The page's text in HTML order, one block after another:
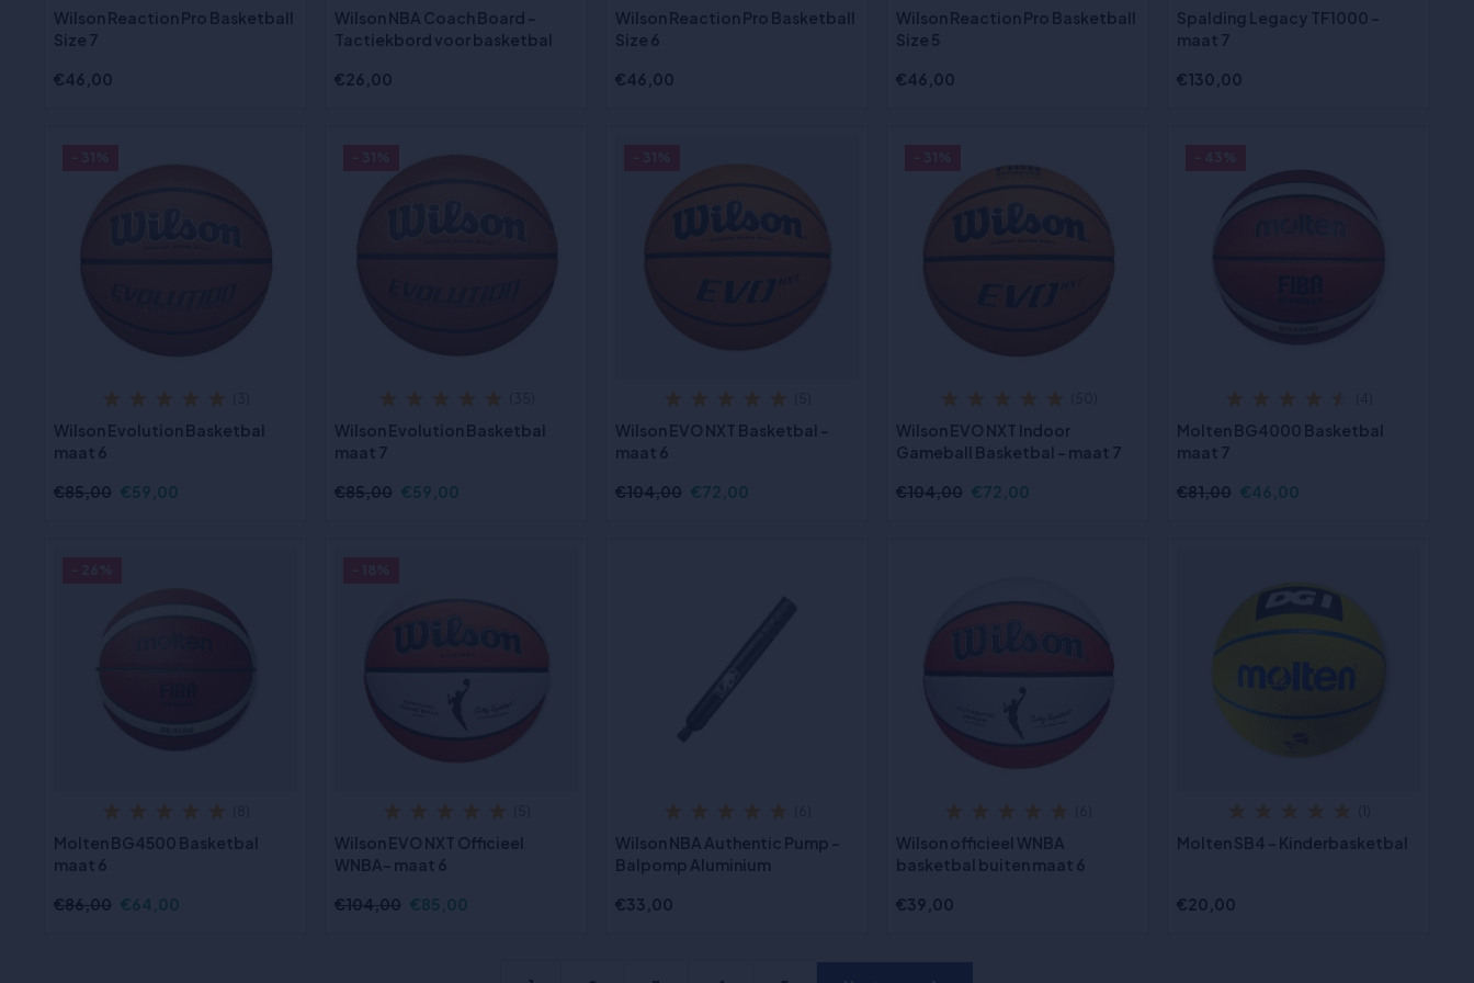
Wilson Reaction Pro Basketball
Size 7
€46,00
Wilson NBA Coach Board -
Tactiekbord voor basketbal
€26,00
Wilson Reaction Pro Basketball
Size 6
€46,00
Wilson Reaction Pro Basketball
Size 5
€46,00
Spalding Legacy TF1000 -
maat 7
€130,00
Wilson Evolution Basketbal
maat 6
€85,00 €59,00
Wilson Evolution Basketbal
maat 7
€85,00 €59,00
Wilson EVO NXT Basketbal -
maat 6
€104,00 €72,00
Wilson EVO NXT Indoor
Gameball Basketbal - maat 7
€104,00 €72,00
Molten BG4000 Basketbal
maat 7
€81,00 €46,00
Molten BG4500 Basketbal
maat 6
€86,00 €64,00
Wilson EVO NXT Officieel
WNBA- maat 6
€104,00 €85,00
Wilson NBA Authentic Pump -
Balpomp Aluminium
€33,00
Wilson officieel WNBA
basketbal buiten maat 6
€39,00
Molten SB4 - Kinderbasketbal
€20,00